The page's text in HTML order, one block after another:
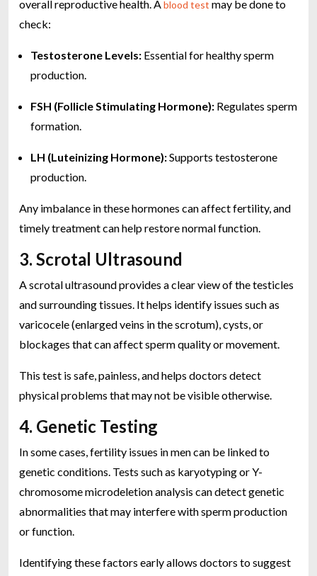
overall reproductive health. A blood test may be done to
check:
Testosterone Levels: Essential for healthy sperm
production.
FSH (Follicle Stimulating Hormone): Regulates sperm
formation.
LH (Luteinizing Hormone):Supports testosterone
production.
Any imbalance in these hormones can affect fertility, and
timely treatment can help restore normal function.
3. Scrotal Ultrasound
A scrotal ultrasound provides a clear view of the testicles
and surrounding tissues. It helps identify issues such as
varicocele (enlarged veins in the scrotum), cysts, or
blockages that can affect sperm quality or movement.
This test is safe, painless, and helps doctors detect
physical problems that may not be visible otherwise.
4. Genetic Testing
In some cases, fertility issues in men can be linked to
genetic conditions. Tests such as karyotyping or Y-
chromosome microdeletion analysis can detect genetic
abnormalities that may interfere with sperm production
or function.
Identifying these factors early allows doctors to suggest